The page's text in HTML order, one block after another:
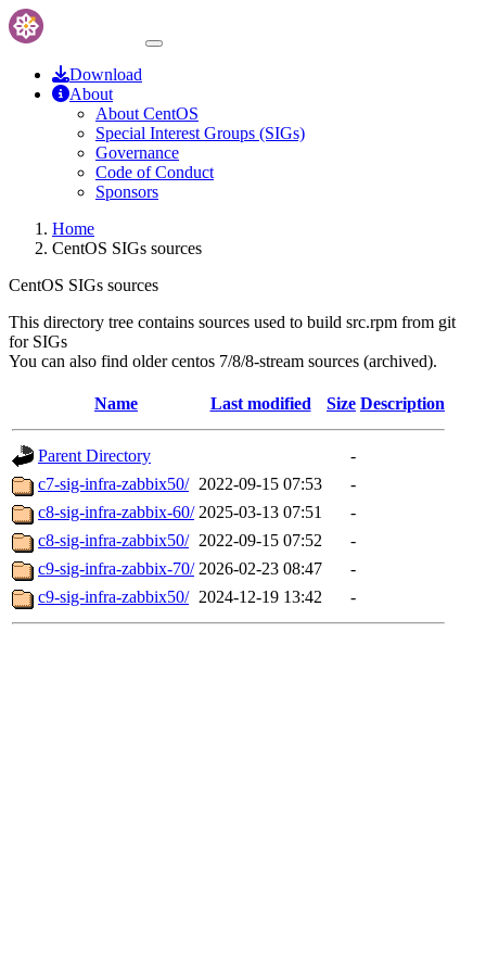
Download
About
About CentOS
Special Interest Groups (SIGs)
Governance
Code of Conduct
Sponsors
Home
CentOS SIGs sources
CentOS SIGs sources
This directory tree contains sources used to build src.rpm from git
for SIGs
You can also find older centos 7/8/8-stream sources (archived).
Name Last modified Size Description
Parent Directory
-
c7-sig-infra-zabbix50/ 2022-09-15 07:53
-
c8-sig-infra-zabbix-60/ 2025-03-13 07:51
-
c8-sig-infra-zabbix50/ 2022-09-15 07:52
-
c9-sig-infra-zabbix-70/ 2026-02-23 08:47
-
c9-sig-infra-zabbix50/ 2024-12-19 13:42 -